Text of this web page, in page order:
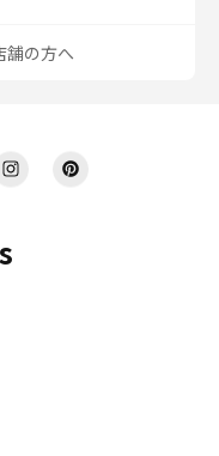
舗の方へ